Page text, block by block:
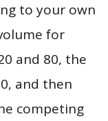
to your own
for
and 80, the
and then
competing